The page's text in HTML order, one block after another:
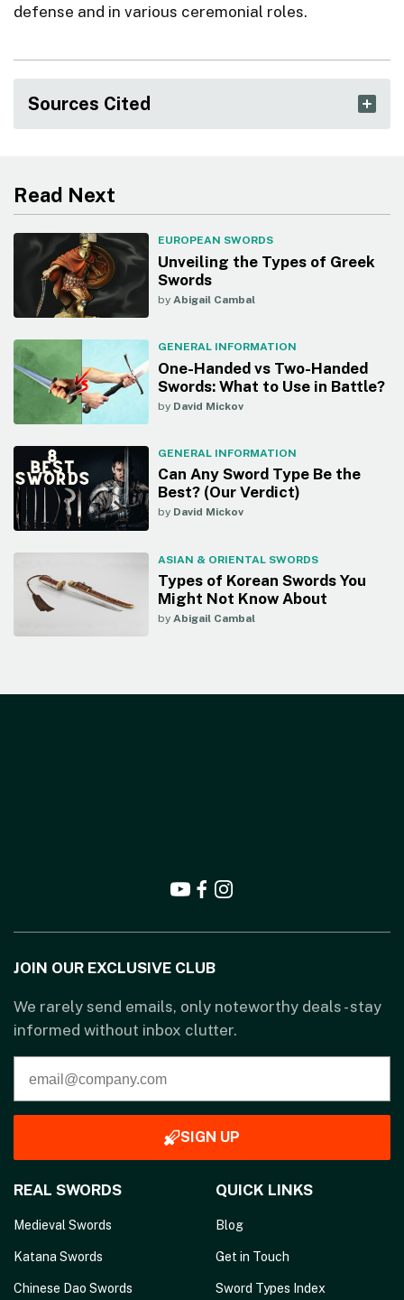
defense and in various ceremonial roles.
Sources Cited
Read Next
EUROPEAN SWORDS
Unveiling the Types of Greek
Swords
by Abigail Cambal
GENERAL INFORMATION
One-Handed vs Two-Handed
Swords: What to Use in Battle?
by David Mickov
GENERAL INFORMATION
Can Any Sword Type Be the
Best? (Our Verdict)
by David Mickov
ASIAN & ORIENTAL SWORDS
Types of Korean Swords You
Might Not Know About
by Abigail Cambal
JOIN OUR EXCLUSIVE CLUB
We rarely send emails, only noteworthy deals - stay
informed without inbox clutter.
SIGN UP
REAL SWORDS
Medieval Swords
Katana Swords
Chinese Dao Swords
QUICK LINKS
Blog
Get in Touch
Sword Types Index